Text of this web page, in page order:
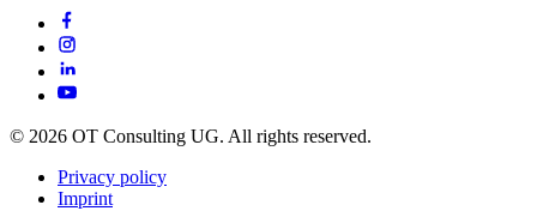
© 2026 OT Consulting UG. All rights reserved.
Privacy policy
Imprint